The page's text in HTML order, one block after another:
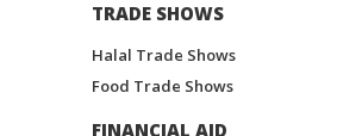
TRADE SHOWS
Halal Trade Shows
Food Trade Shows
FINANCIAL AID